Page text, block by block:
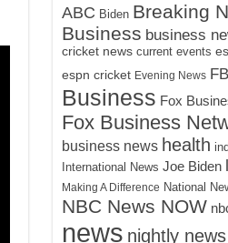
ABC Biden Breaking
Business business
cricket news current events
espn cricket Evening News
Business Fox
Fox Business
business news health
International News Joe Biden
Making A Difference National
NBC News NOW
news nightly news